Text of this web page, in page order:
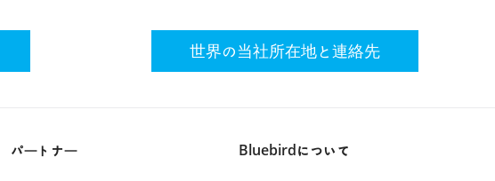
世界の当社所在地と連絡先
パートナー Bluebirdについて